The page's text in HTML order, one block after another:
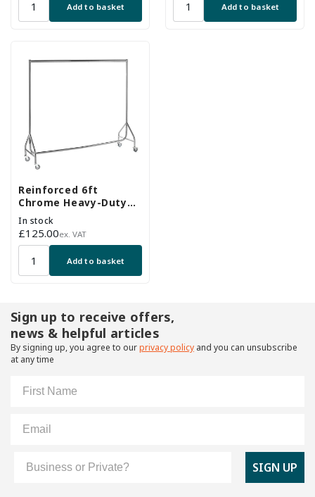
Add to basket Add to basket
Reinforced 6ft
Chrome Heavy-Duty
Clothes Rail With 2
Braked and 2
Unbraked Heavy Duty
In stock
Regular
price
£125.00ex. VAT
Add to basket
Sign up to receive offers,
news & helpful articles
By signing up, you agree to ourprivacy policy and you can unsubscribe
at any time
SIGN UP